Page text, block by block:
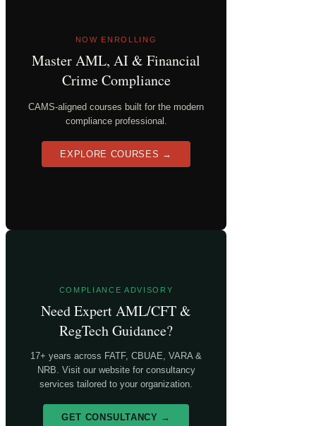
NOW ENROLLING
Master AML, AI & Financial
Crime Compliance
CAMS-aligned courses built for the modern
compliance professional.
EXPLORE COURSES →
COMPLIANCE ADVISORY
Need Expert AML/CFT &
RegTech Guidance?
17+ years across FATF, CBUAE, VARA &
NRB. Visit our website for consultancy
services tailored to your organization.
GET CONSULTANCY →